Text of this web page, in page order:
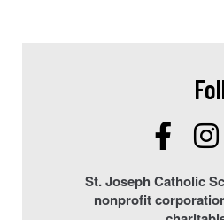
St. Joseph Catholic
nonprofit